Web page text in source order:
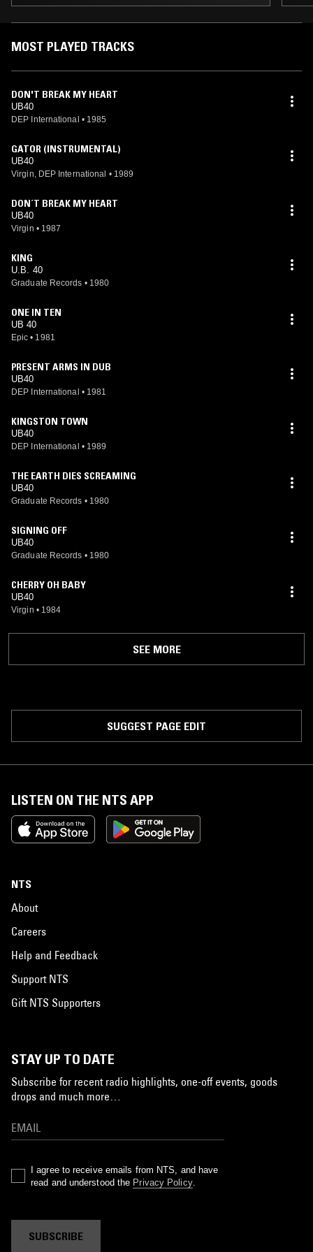
MOST PLAYED TRACKS
DON'T BREAK MY HEART
UB40
DEP International • 1985
GATOR (INSTRUMENTAL)
UB40
Virgin, DEP International • 1989
DON´T BREAK MY HEART
UB40
Virgin • 1987
KING
U.B. 40
Graduate Records • 1980
ONE IN TEN
UB 40
Epic • 1981
PRESENT ARMS IN DUB
UB40
DEP International • 1981
KINGSTON TOWN
UB40
DEP International • 1989
THE EARTH DIES SCREAMING
UB40
Graduate Records • 1980
SIGNING OFF
UB40
Graduate Records • 1980
CHERRY OH BABY
UB40
Virgin • 1984
SEE MORE
SUGGEST PAGE EDIT
LISTEN ON THE NTS APP
NTS
About
Careers
Help and Feedback
Support NTS
Gift NTS Supporters
STAY UP TO DATE
Subscribe for recent radio highlights, one-off events, goods
drops and much more…
I agree to receive emails from NTS, and have
read and understood the Privacy Policy.
SUBSCRIBE